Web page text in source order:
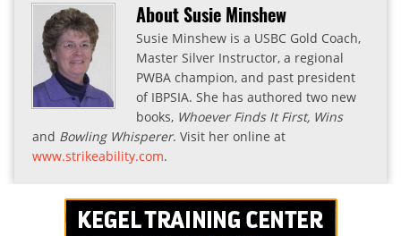
About Susie Minshew
Susie Minshew is a USBC Gold Coach,
Master Silver Instructor, a regional
PWBA champion, and past president
of IBPSIA. She has authored two new
books, Whoever Finds It First, Wins
and Bowling Whisperer. Visit her online at
www.strikeability.com.